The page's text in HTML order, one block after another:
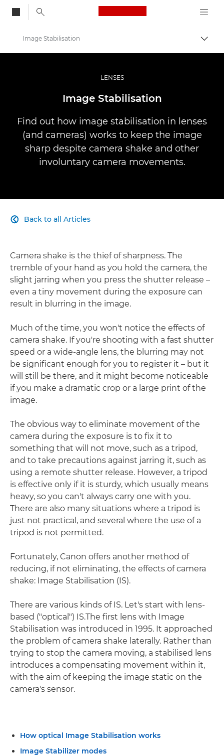
Canon Logo, back
Professional Photography & Video
Infobank: Photography Information Resource
Image Stabilisation
LENSES
Image Stabilisation
Find out how image stabilisation in lenses
(and cameras) works to keep the image
sharp despite camera shake and other
involuntary camera movements.
Back to all Articles

Camera shake is the thief of sharpness. The
tremble of your hand as you hold the camera, the
slight jarring when you press the shutter release –
even a tiny movement during the exposure can
result in blurring in the image.
Much of the time, you won't notice the effects of
camera shake. If you're shooting with a fast shutter
speed or a wide-angle lens, the blurring may not
be significant enough for you to register it – but it
will still be there, and it might become noticeable
if you make a dramatic crop or a large print of the
image.
The obvious way to eliminate movement of the
camera during the exposure is to fix it to
something that will not move, such as a tripod,
and to take precautions against jarring it, such as
using a remote shutter release. However, a tripod
is effective only if it is sturdy, which usually means
heavy, so you can't always carry one with you.
There are also many situations where a tripod is
just not practical, and several where the use of a
tripod is not permitted.
Fortunately, Canon offers another method of
reducing, if not eliminating, the effects of camera
shake: Image Stabilisation (IS).
There are various kinds of IS. Let's start with lens-
based ("optical") IS.The first lens with Image
Stabilisation was introduced in 1995. It approached
the problem of camera shake laterally. Rather than
trying to stop the camera moving, a stabilised lens
introduces a compensating movement within it,
with the aim of keeping the image static on the
camera's sensor.
How optical Image Stabilisation works
Image Stabilizer modes